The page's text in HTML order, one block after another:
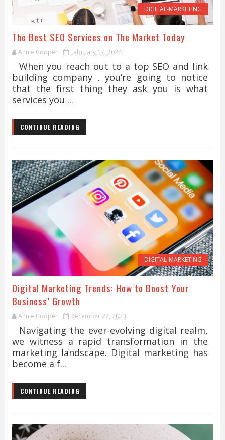
DIGITAL-MARKETING
The Best SEO Services on The Market Today
Annie Cooper February 17, 2024
When you reach out to a top SEO and link
building company , you’re going to notice
that the first thing they ask you is what
services you ...
CONTINUE READING
DIGITAL-MARKETING
Digital Marketing Trends: How to Boost Your
Business’ Growth
Annie Cooper December 22, 2023
Navigating the ever-evolving digital realm,
we witness a rapid transformation in the
marketing landscape. Digital marketing has
become a f...
CONTINUE READING